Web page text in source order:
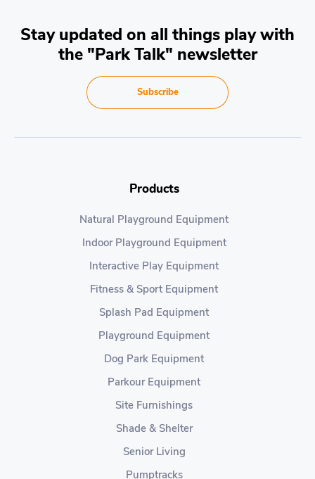
Stay updated on all things play with
the "Park Talk" newsletter
Subscribe
Products
Natural Playground Equipment
Indoor Playground Equipment
Interactive Play Equipment
Fitness & Sport Equipment
Splash Pad Equipment
Playground Equipment
Dog Park Equipment
Parkour Equipment
Site Furnishings
Shade & Shelter
Senior Living
Pumptracks